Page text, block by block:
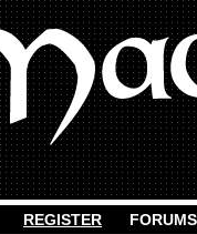
REGISTER FORUMS